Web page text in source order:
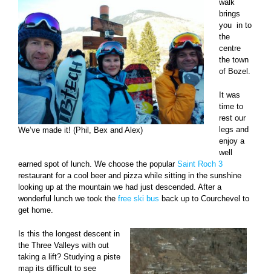
We’ve made it! (Phil, Bex and Alex)
walk
brings
you in to
the
centre
the town
of Bozel.
It was
time to
rest our
legs and
enjoy a
well
earned spot of lunch. We choose the popular Saint Roch 3
restaurant for a cool beer and pizza while sitting in the sunshine
looking up at the mountain we had just descended. After a
wonderful lunch we took the free ski bus back up to Courchevel to
get home.
Is this the longest descent in
the Three Valleys with out
taking a lift? Studying a piste
map its difficult to see